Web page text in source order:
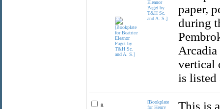
Eleanor
Paget by
T&H Sc.
and A. S.]
paper,
during
vertical
is listed
8.
[Bookplate
for Henry
This is